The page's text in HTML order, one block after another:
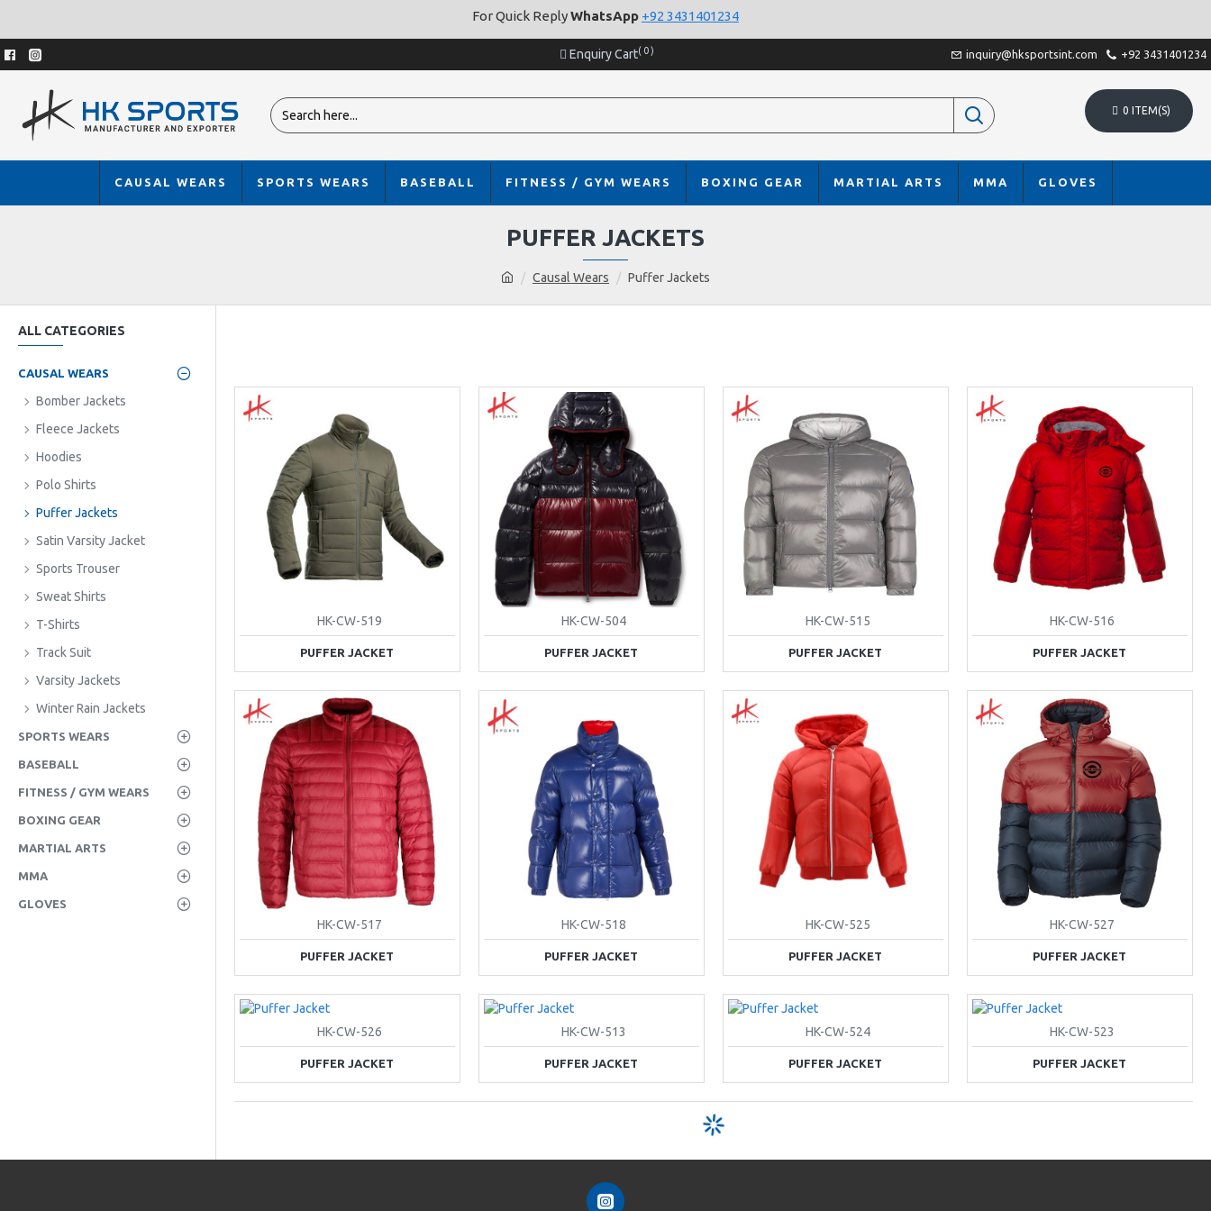
For Quick ReplyWhatsApp +92 3431401234
Enquiry Cart( 0 ) inquiry@hksportsint.com +92 3431401234
0 ITEM(S)
CAUSAL WEARS SPORTS WEARS BASEBALL FITNESS / GYM WEARS BOXING GEAR MARTIAL ARTS MMA GLOVES
Causal Wears Puffer Jackets
PUFFER JACKETS
ALL CATEGORIES
CAUSAL WEARS
Bomber Jackets
Fleece Jackets
Hoodies
Polo Shirts
Puffer Jackets
Satin Varsity Jacket
Sports Trouser
Sweat Shirts
T-Shirts
Track Suit
Varsity Jackets
Winter Rain Jackets
SPORTS WEARS
BASEBALL
FITNESS / GYM WEARS
BOXING GEAR
MARTIAL ARTS
MMA
GLOVES
HK-CW-519
PUFFER JACKET
HK-CW-504
PUFFER JACKET
HK-CW-515
PUFFER JACKET
HK-CW-516
PUFFER JACKET
HK-CW-517
PUFFER JACKET
HK-CW-518
PUFFER JACKET
HK-CW-525
PUFFER JACKET
HK-CW-527
PUFFER JACKET
HK-CW-526
PUFFER JACKET
HK-CW-513
PUFFER JACKET
HK-CW-524
PUFFER JACKET
HK-CW-523
PUFFER JACKET